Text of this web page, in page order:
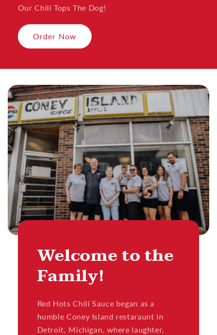
Our Chili Tops The Dog!
Order Now
Welcome to the
Family!
Red Hots Chili Sauce began as a
humble Coney Island restaraunt in
Detroit, Michigan, where laughter,